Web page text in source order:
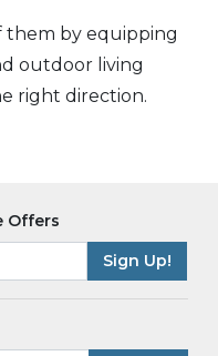
them by equipping
outdoor living
right direction.
Offers